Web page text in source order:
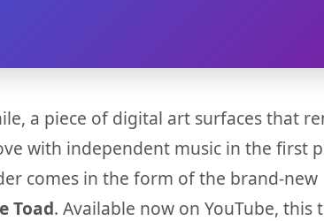
a piece of digital art surfaces that
with independent music in the first
comes in the form of the brand-new
Toad. Available now on YouTube, this